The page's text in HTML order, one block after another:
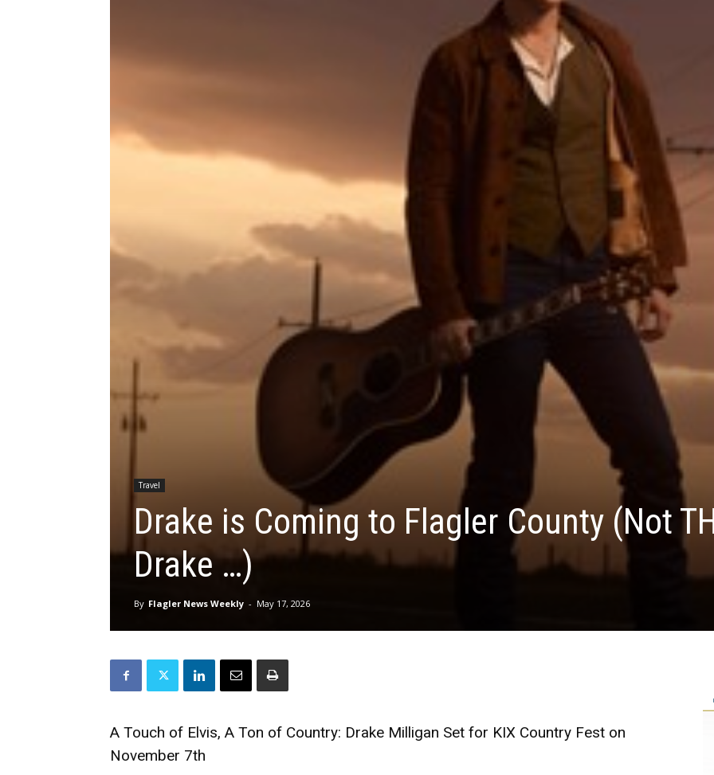
Travel
Drake is Coming to Flagler County (Not
Drake …)
By Flagler News Weekly - May 17, 2026
A Touch of Elvis, A Ton of Country: Drake Milligan Set for KIX Country Fest on
November 7th